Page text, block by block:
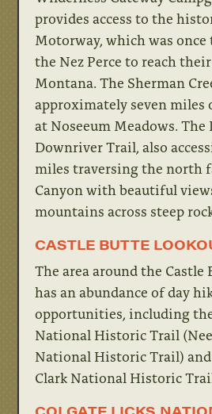
provides access to the
Motorway, which was once
the Nez Perce to reach
Montana. The Sherman
approximately seven
at Noseeum Meadows. The
Downriver Trail, also
miles traversing the north
Canyon with beautiful
mountains across steep
CASTLE BUTTE
The area around the Castle
has an abundance of day
opportunities, including
National Historic Trail
National Historic Trail)
Clark National Historic